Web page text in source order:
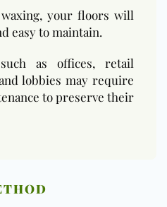
your floors will
easy to maintain.
as offices, retail
lobbies may require
to preserve their